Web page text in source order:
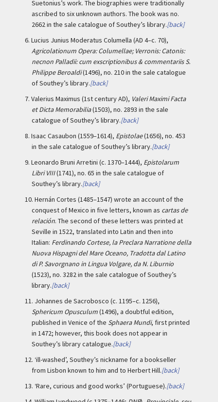
Suetonius’s work. The biographies were traditionally
ascribed to six unknown authors. The book was no.
2662 in the sale catalogue of Southey’s library.[back]
6. Lucius Junius Moderatus Columella (AD 4–c. 70),
Agricolationum Opera: Columellae; Verronis: Catonis:
necnon Palladii: cum exscriptionibus & commentariis S.
Philippe Beroaldi(1496), no. 210 in the sale catalogue
of Southey’s library.[back]
7. Valerius Maximus (1st century AD), Valeri Maximi Facta
et Dicta Memorabilia(1503), no. 2893 in the sale
catalogue of Southey’s library.[back]
8. Isaac Casaubon (1559–1614), Epistolae(1656), no. 453
in the sale catalogue of Southey’s library.[back]
9. Leonardo Bruni Arretini (c. 1370–1444), Epistolarum
Libri VIII(1741), no. 65 in the sale catalogue of
Southey’s library.[back]
10. Hernán Cortes (1485–1547) wrote an account of the
conquest of Mexico in five letters, known as cartas de
relación. The second of these letters was printed at
Seville in 1522, translated into Latin and then into
Italian: Ferdinando Cortese, la Preclara Narratione della
Nuova Hispagni del Mare Oceano, Tradotta dal Latino
di P. Savorgnano in Lingua Volgare, da N. Liburnio
(1523), no. 3282 in the sale catalogue of Southey’s
library.[back]
11. Johannes de Sacrobosco (c. 1195–c. 1256),
Sphericum Opusculum(1496), a doubtful edition,
published in Venice of the Sphaera Mundi, first printed
in 1472; however, this book does not appear in
Southey’s library catalogue.[back]
12. ‘ill-washed’, Southey’s nickname for a bookseller
from Lisbon known to him and to Herbert Hill.[back]
13. ‘Rare, curious and good works’ (Portuguese).[back]